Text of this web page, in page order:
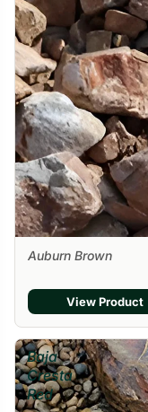
Auburn Brown
View Product
Baja
Cresta
Red